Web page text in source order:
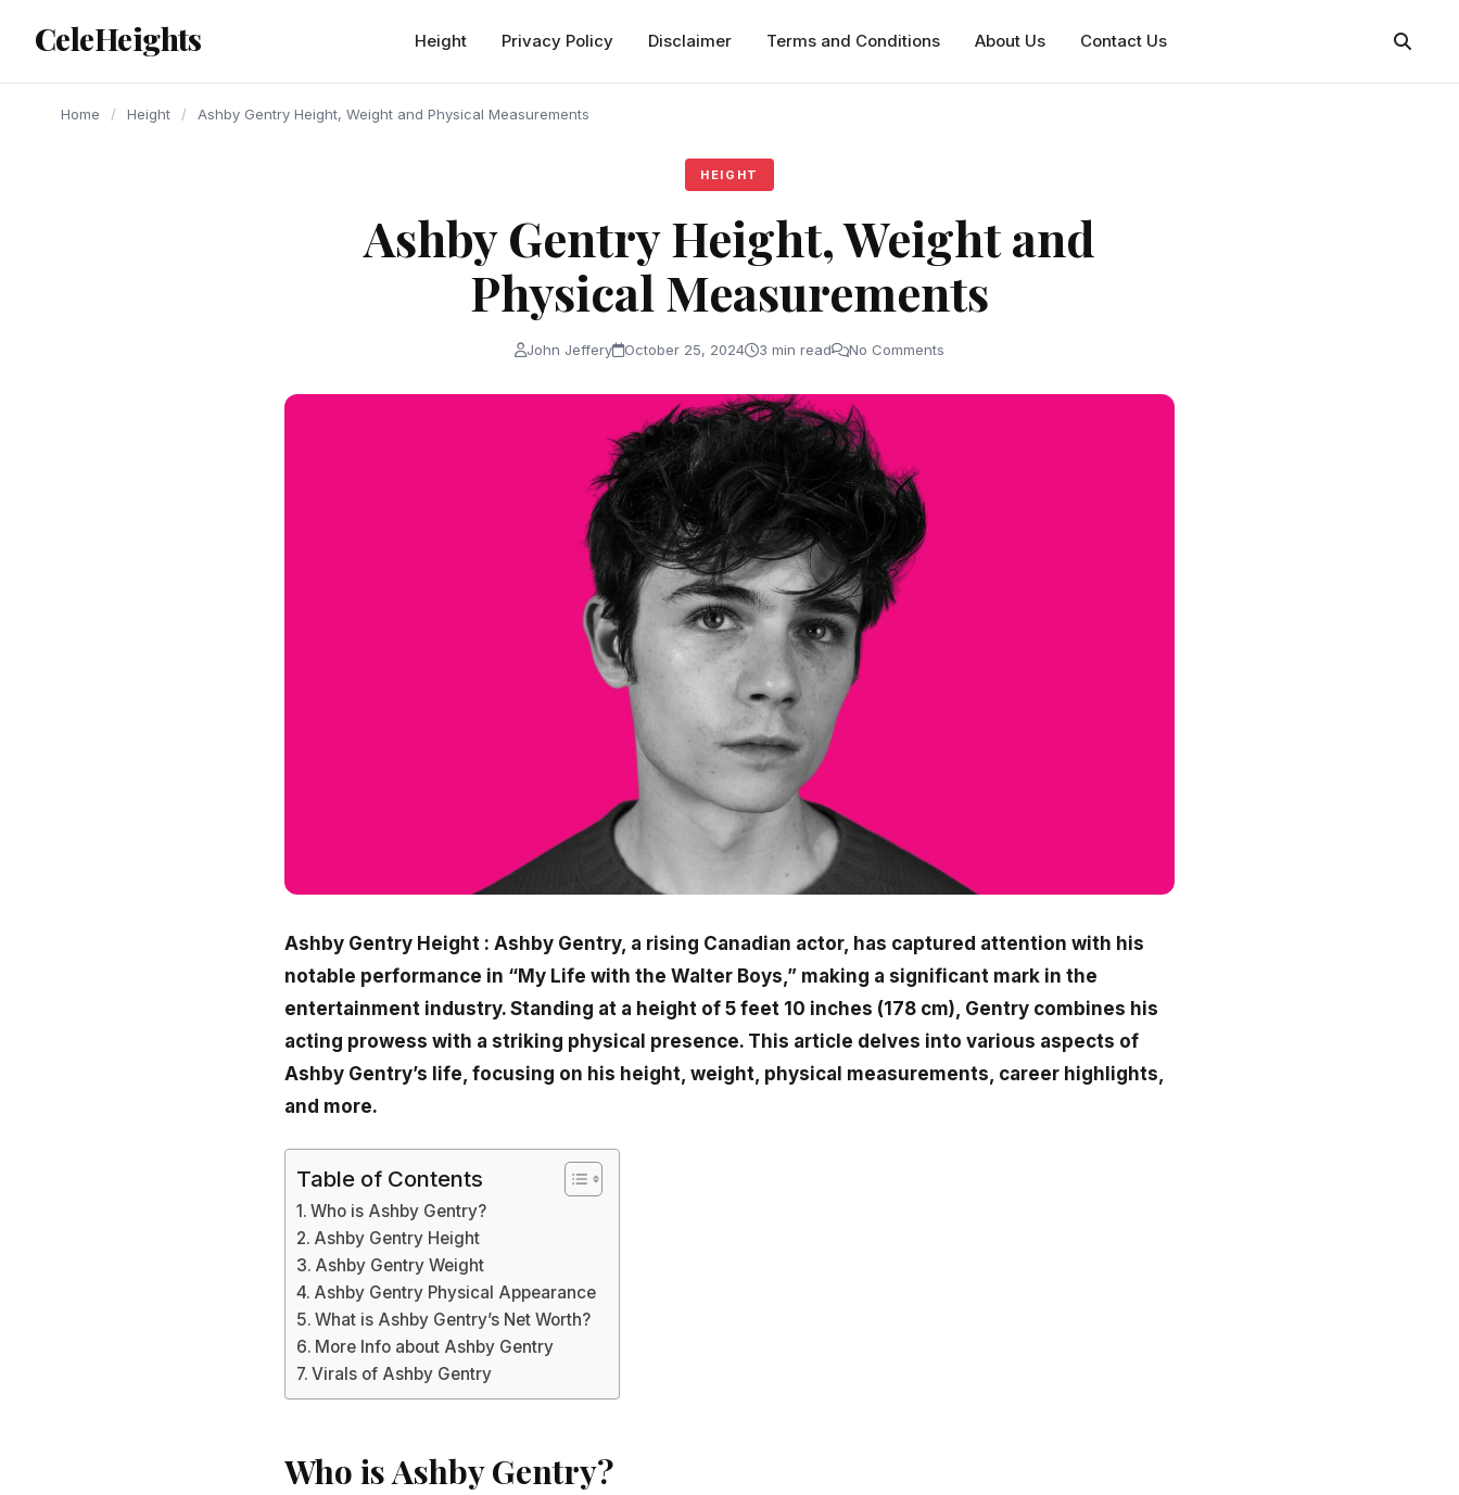
content
CeleHeights Height Privacy Policy Disclaimer Terms and Conditions About Us Contact Us
Home / Height / Ashby Gentry Height, Weight and Physical Measurements
HEIGHT
Ashby Gentry Height, Weight and
Physical Measurements
John Jeffery October 25, 2024 3 min read No Comments
Ashby Gentry Height : Ashby Gentry, a rising Canadian actor, has captured attention with his
notable performance in “My Life with the Walter Boys,” making a significant mark in the
entertainment industry. Standing at a height of 5 feet 10 inches (178 cm), Gentry combines his
acting prowess with a striking physical presence. This article delves into various aspects of
Ashby Gentry’s life, focusing on his height, weight, physical measurements, career highlights,
and more.
Table of Contents
Who is Ashby Gentry?
Ashby Gentry Height
Ashby Gentry Weight
Ashby Gentry Physical Appearance
What is Ashby Gentry’s Net Worth?
More Info about Ashby Gentry
Virals of Ashby Gentry
Who is Ashby Gentry?